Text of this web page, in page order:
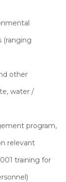
(ranging
other
water /
program,
relevant
training for